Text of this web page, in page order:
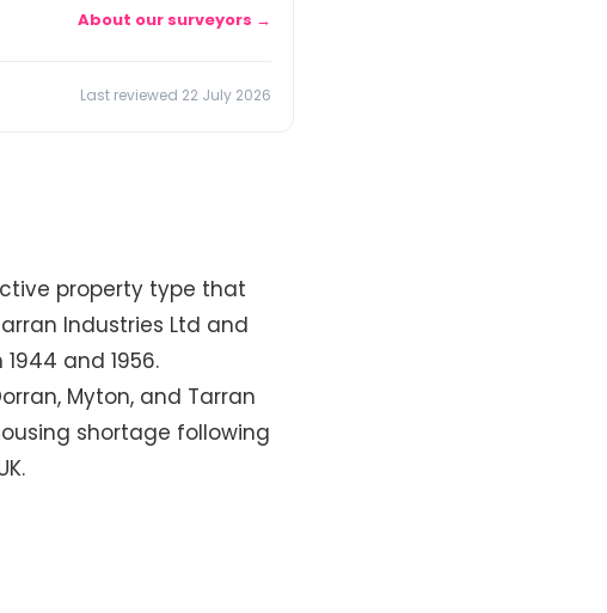
About our surveyors →
Last reviewed 22 July 2026
property type that
Industries Ltd and
and 1956.
Myton, and Tarran
shortage following